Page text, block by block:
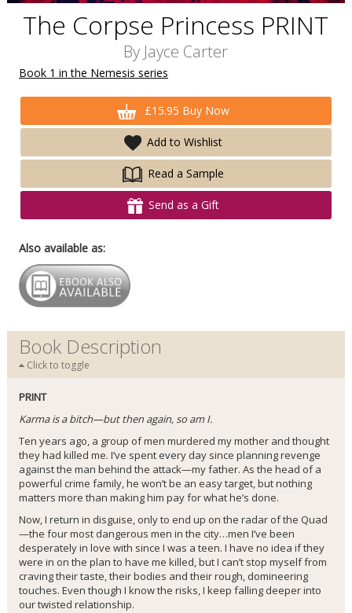
The Corpse Princess PRINT
By Jayce Carter
Book 1 in the Nemesis series
£15.95 Buy Now
Add to Wishlist
Read a Sample
Send as a Gift
Also available as:
Book Description
Click to toggle
PRINT
Karma is a bitch—but then again, so am I.
Ten years ago, a group of men murdered my mother and thought
they had killed me. I’ve spent every day since planning revenge
against the man behind the attack—my father. As the head of a
powerful crime family, he won’t be an easy target, but nothing
matters more than making him pay for what he’s done.
Now, I return in disguise, only to end up on the radar of the Quad
—the four most dangerous men in the city…men I’ve been
desperately in love with since I was a teen. I have no idea if they
were in on the plan to have me killed, but I can’t stop myself from
craving their taste, their bodies and their rough, domineering
touches. Even though I know the risks, I keep falling deeper into
our twisted relationship.